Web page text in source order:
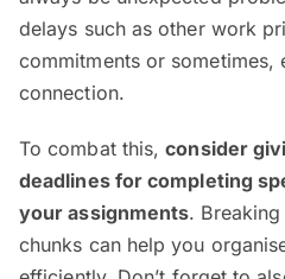
delays such as other work
commitments or sometimes,
connection.
To combat this,consider
deadlines for completing
your assignments.
chunks can help you